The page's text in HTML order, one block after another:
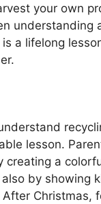
your own
understanding
a lifelong
lesson.
creating a
by showing
Christmas,